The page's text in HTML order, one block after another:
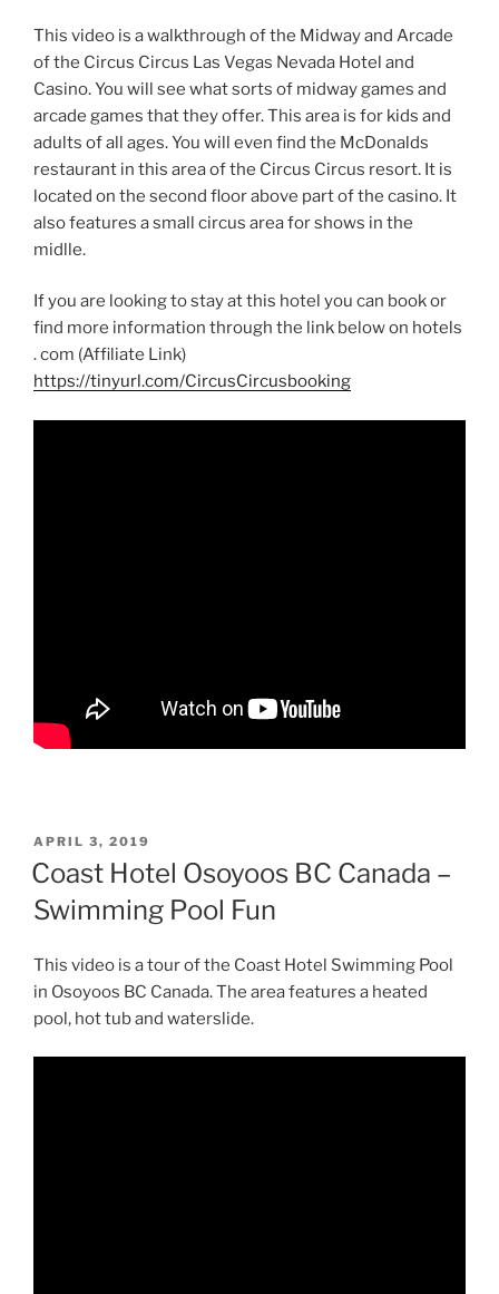
This video is a walkthrough of the Midway and Arcade
of the Circus Circus Las Vegas Nevada Hotel and
Casino. You will see what sorts of midway games and
arcade games that they offer. This area is for kids and
adults of all ages. You will even find the McDonalds
restaurant in this area of the Circus Circus resort. It is
located on the second floor above part of the casino. It
also features a small circus area for shows in the
midlle.
If you are looking to stay at this hotel you can book or
find more information through the link below on hotels
.com (Affiliate Link)
https://tinyurl.com/CircusCircusbooking
POSTED
ON
APRIL 3, 2019
Coast Hotel Osoyoos BC Canada –
Swimming Pool Fun
This video is a tour of the Coast Hotel Swimming Pool
in Osoyoos BC Canada. The area features a heated
pool, hot tub and waterslide.